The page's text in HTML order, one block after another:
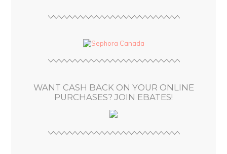
WANT CASH BACK ON YOUR ONLINE
PURCHASES? JOIN EBATES!